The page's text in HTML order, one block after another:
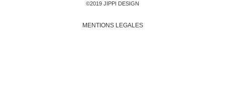
©2019 JIPPI DESIGN
MENTIONS LEGALES